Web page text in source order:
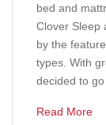
bed and
Clover Sleep
by the
types. With
decided to go
Read More